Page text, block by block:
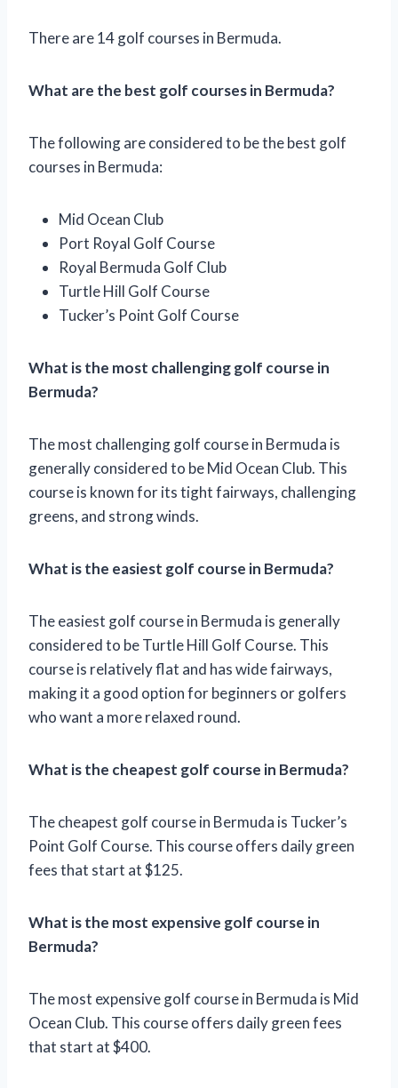
There are 14 golf courses in Bermuda.
What are the best golf courses in Bermuda?
The following are considered to be the best golf
courses in Bermuda:
Mid Ocean Club
Port Royal Golf Course
Royal Bermuda Golf Club
Turtle Hill Golf Course
Tucker’s Point Golf Course
What is the most challenging golf course in
Bermuda?
The most challenging golf course in Bermuda is
generally considered to be Mid Ocean Club. This
course is known for its tight fairways, challenging
greens, and strong winds.
What is the easiest golf course in Bermuda?
The easiest golf course in Bermuda is generally
considered to be Turtle Hill Golf Course. This
course is relatively flat and has wide fairways,
making it a good option for beginners or golfers
who want a more relaxed round.
What is the cheapest golf course in Bermuda?
The cheapest golf course in Bermuda is Tucker’s
Point Golf Course. This course offers daily green
fees that start at $125.
What is the most expensive golf course in
Bermuda?
The most expensive golf course in Bermuda is Mid
Ocean Club. This course offers daily green fees
that start at $400.